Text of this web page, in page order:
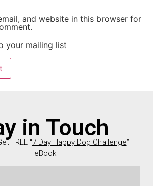
and website in this browser for
your mailing list
in Touch
FREE “7 Day Happy Dog Challenge”
eBook